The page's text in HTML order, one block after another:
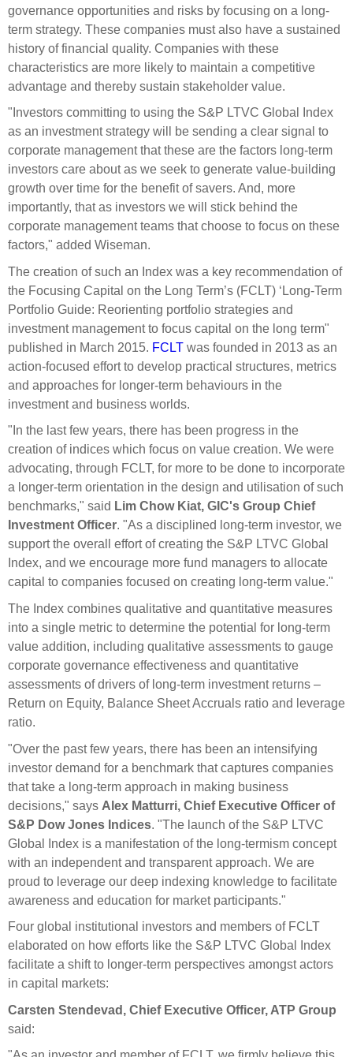
governance opportunities and risks by focusing on a long-
term strategy. These companies must also have a sustained
history of financial quality. Companies with these
characteristics are more likely to maintain a competitive
advantage and thereby sustain stakeholder value.
"Investors committing to using the S&P LTVC Global Index
as an investment strategy will be sending a clear signal to
corporate management that these are the factors long-term
investors care about as we seek to generate value-building
growth over time for the benefit of savers. And, more
importantly, that as investors we will stick behind the
corporate management teams that choose to focus on these
factors," added Wiseman.
The creation of such an Index was a key recommendation of
the Focusing Capital on the Long Term’s (FCLT) ‘Long-Term
Portfolio Guide: Reorienting portfolio strategies and
investment management to focus capital on the long term"
published in March 2015. FCLT was founded in 2013 as an
action-focused effort to develop practical structures, metrics
and approaches for longer-term behaviours in the
investment and business worlds.
"In the last few years, there has been progress in the
creation of indices which focus on value creation. We were
advocating, through FCLT, for more to be done to incorporate
a longer-term orientation in the design and utilisation of such
benchmarks," said Lim Chow Kiat, GIC's Group Chief
Investment Officer. "As a disciplined long-term investor, we
support the overall effort of creating the S&P LTVC Global
Index, and we encourage more fund managers to allocate
capital to companies focused on creating long-term value."
The Index combines qualitative and quantitative measures
into a single metric to determine the potential for long-term
value addition, including qualitative assessments to gauge
corporate governance effectiveness and quantitative
assessments of drivers of long-term investment returns –
Return on Equity, Balance Sheet Accruals ratio and leverage
ratio.
"Over the past few years, there has been an intensifying
investor demand for a benchmark that captures companies
that take a long-term approach in making business
decisions," says Alex Matturri, Chief Executive Officer of
S&P Dow Jones Indices. "The launch of the S&P LTVC
Global Index is a manifestation of the long-termism concept
with an independent and transparent approach. We are
proud to leverage our deep indexing knowledge to facilitate
awareness and education for market participants."
Four global institutional investors and members of FCLT
elaborated on how efforts like the S&P LTVC Global Index
facilitate a shift to longer-term perspectives amongst actors
in capital markets:
Carsten Stendevad, Chief Executive Officer, ATP Group
said: